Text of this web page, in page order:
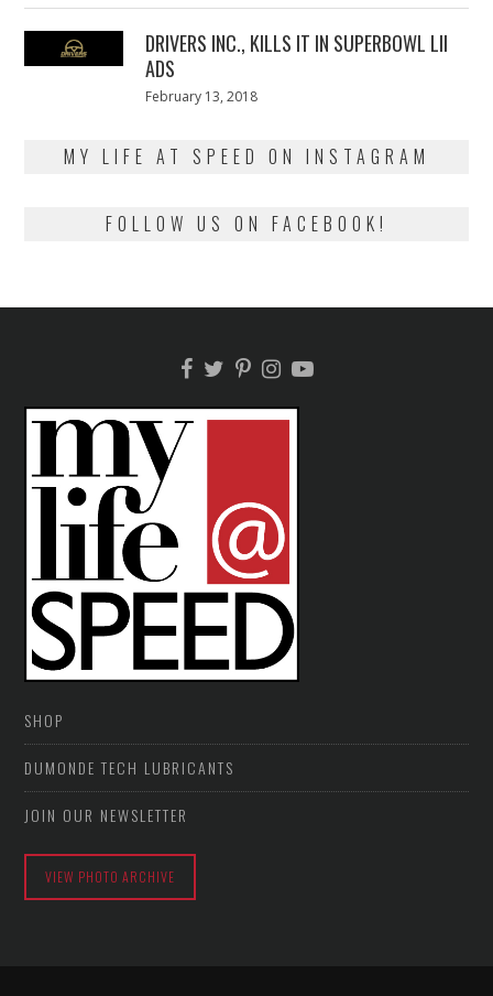
DRIVERS INC., KILLS IT IN SUPERBOWL LII
ADS
Posted
February 13, 2018
MY LIFE AT SPEED ON INSTAGRAM
FOLLOW US ON FACEBOOK!
SHOP
DUMONDE TECH LUBRICANTS
JOIN OUR NEWSLETTER
VIEW PHOTO ARCHIVE